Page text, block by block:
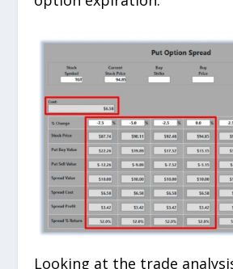
Looking at the trade